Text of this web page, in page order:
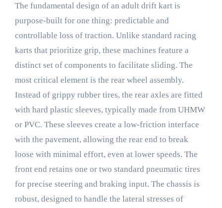
The fundamental design of an adult drift kart is
purpose-built for one thing: predictable and
controllable loss of traction. Unlike standard racing
karts that prioritize grip, these machines feature a
distinct set of components to facilitate sliding. The
most critical element is the rear wheel assembly.
Instead of grippy rubber tires, the rear axles are fitted
with hard plastic sleeves, typically made from UHMW
or PVC. These sleeves create a low-friction interface
with the pavement, allowing the rear end to break
loose with minimal effort, even at lower speeds. The
front end retains one or two standard pneumatic tires
for precise steering and braking input. The chassis is
robust, designed to handle the lateral stresses of